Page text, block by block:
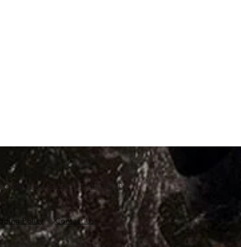
by
Proscuba Marine Technology Pvt
Policy Contact Us